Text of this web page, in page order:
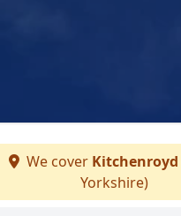
We cover Kitchenroyd
Yorkshire)